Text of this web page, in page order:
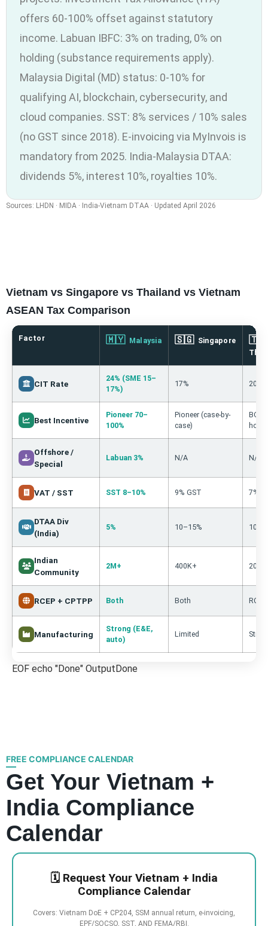
offers 60-100% offset against statutory
income. Labuan IBFC: 3% on trading, 0% on
holding (substance requirements apply).
Malaysia Digital (MD) status: 0-10% for
qualifying AI, blockchain, cybersecurity, and
cloud companies. SST: 8% services / 10% sales
(no GST since 2018). E-invoicing via MyInvois is
mandatory from 2025. India-Malaysia DTAA:
dividends 5%, interest 10%, royalties 10%.
Sources: LHDN · MIDA · India-Vietnam DTAA · Updated April 2026
Vietnam vs Singapore vs Thailand vs Vietnam
ASEAN Tax Comparison
Factor 🇲🇾 Malaysia 🇸🇬 Singapore 🇹🇭
CIT Rate
24% (SME 15–
17%)
17% 20%
Best Incentive
Pioneer 70–
100%
Pioneer (case-by-
case)
BOI
Offshore /
Special
Labuan 3% N/A N/A
VAT / SST SST 8–10% 9% GST 7%
DTAA Div
(India)
5% 10–15% 10%
Indian
Community
2M+ 400K+
RCEP + CPTPP Both Both
Manufacturing
Strong (E&E,
auto)
Limited
EOF echo "Done" OutputDone
FREE COMPLIANCE CALENDAR
Get Your Vietnam +
India Compliance
Calendar
🗓️ Request Your Vietnam + India
Compliance Calendar
Covers: Vietnam DoE + CP204, SSM annual return, e-invoicing,
EPF/SOCSO, SST, AND FEMA/RBI.